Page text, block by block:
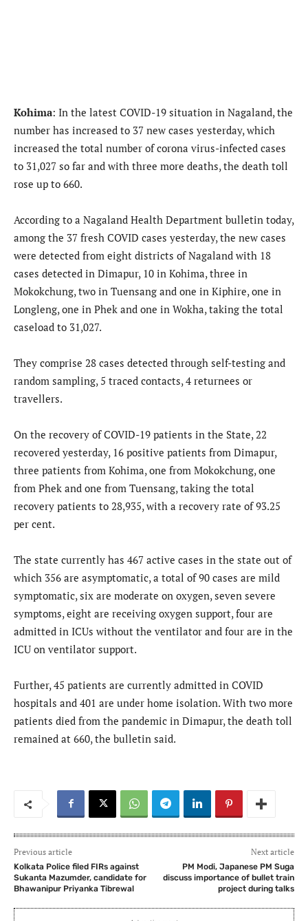
Kohima: In the latest COVID-19 situation in Nagaland, the
number has increased to 37 new cases yesterday, which
increased the total number of corona virus-infected cases
to 31,027 so far and with three more deaths, the death toll
rose up to 660.
According to a Nagaland Health Department bulletin today,
among the 37 fresh COVID cases yesterday, the new cases
were detected from eight districts of Nagaland with 18
cases detected in Dimapur, 10 in Kohima, three in
Mokokchung, two in Tuensang and one in Kiphire, one in
Longleng, one in Phek and one in Wokha, taking the total
caseload to 31,027.
They comprise 28 cases detected through self-testing and
random sampling, 5 traced contacts, 4 returnees or
travellers.
On the recovery of COVID-19 patients in the State, 22
recovered yesterday, 16 positive patients from Dimapur,
three patients from Kohima, one from Mokokchung, one
from Phek and one from Tuensang, taking the total
recovery patients to 28,935, with a recovery rate of 93.25
per cent.
The state currently has 467 active cases in the state out of
which 356 are asymptomatic, a total of 90 cases are mild
symptomatic, six are moderate on oxygen, seven severe
symptoms, eight are receiving oxygen support, four are
admitted in ICUs without the ventilator and four are in the
ICU on ventilator support.
Further, 45 patients are currently admitted in COVID
hospitals and 401 are under home isolation. With two more
patients died from the pandemic in Dimapur, the death toll
remained at 660, the bulletin said.
Previous article
Kolkata Police filed FIRs against
Sukanta Mazumder, candidate for
Bhawanipur Priyanka Tibrewal
Next article
PM Modi, Japanese PM Suga
discuss importance of bullet train
project during talks